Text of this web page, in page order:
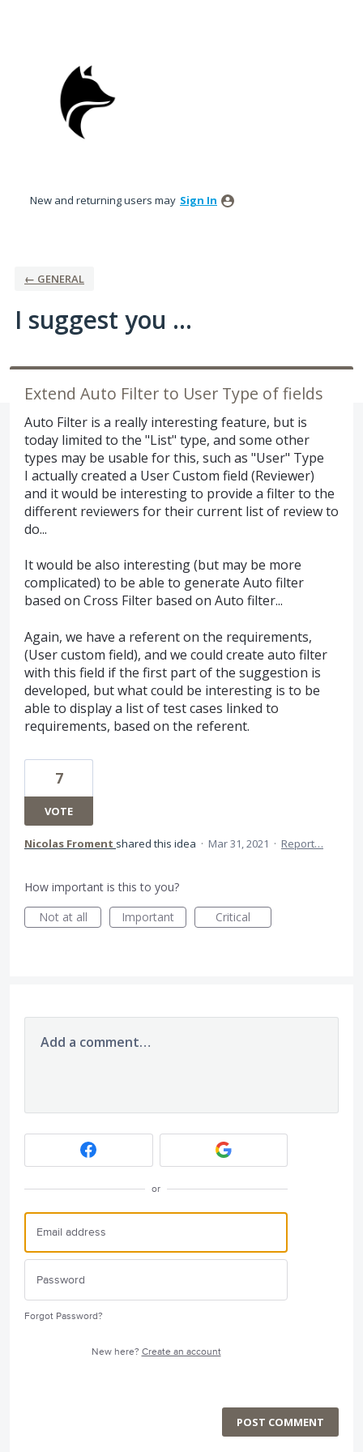
New and returning users may Sign In
← GENERAL
I suggest you ...
Extend Auto Filter to User Type of fields
Auto Filter is a really interesting feature, but is
today limited to the "List" type, and some other
types may be usable for this, such as "User" Type
I actually created a User Custom field (Reviewer)
and it would be interesting to provide a filter to the
different reviewers for their current list of review to
do...
It would be also interesting (but may be more
complicated) to be able to generate Auto filter
based on Cross Filter based on Auto filter...
Again, we have a referent on the requirements,
(User custom field), and we could create auto filter
with this field if the first part of the suggestion is
developed, but what could be interesting is to be
able to display a list of test cases linked to
requirements, based on the referent.
7
VOTE
Nicolas Froment shared this idea · Mar 31, 2021 · Report…
How important is this to you?
Not at all
Important Critical
Add a comment…
or
Forgot Password?
New here? Create an account
POST COMMENT